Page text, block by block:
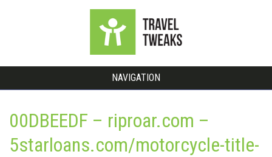
NAVIGATION
00DBEEDF – riproar.com –
5starloans.com/motorcycle-title-